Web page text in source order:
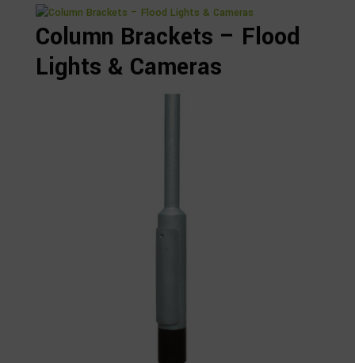
Column Brackets – Flood
Lights & Cameras